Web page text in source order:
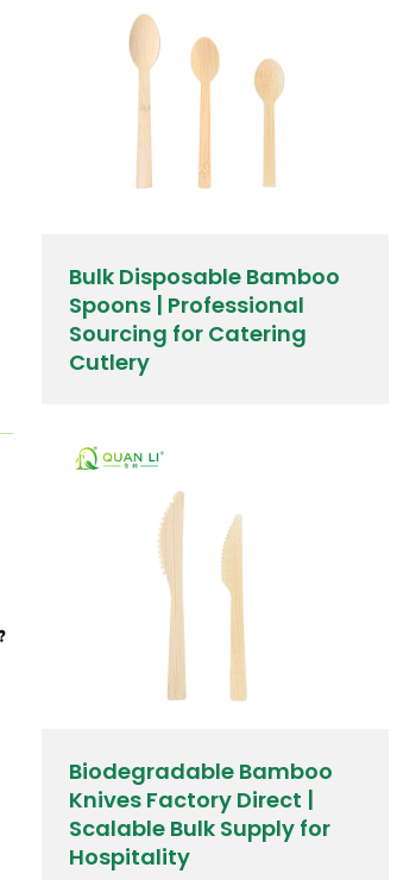
Bulk Disposable Bamboo
Spoons | Professional
Sourcing for Catering
Cutlery
Biodegradable Bamboo
Knives Factory Direct |
Scalable Bulk Supply for
Hospitality